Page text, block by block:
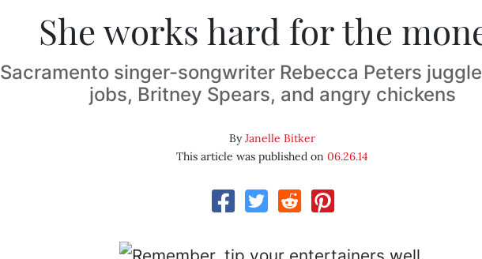
She works hard for the
Sacramento singer-songwriter Rebecca Peters
jobs, Britney Spears, and angry chickens
ByJanelle Bitker
This article was published on06.26.14